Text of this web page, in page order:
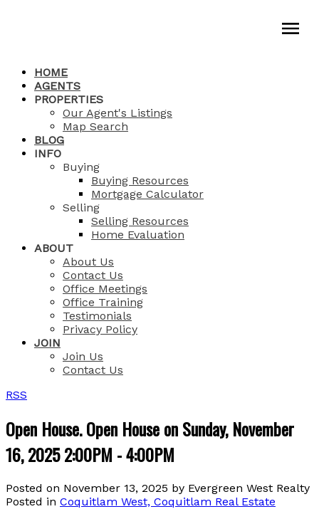
HOME
AGENTS
PROPERTIES
Our Agent's Listings
Map Search
BLOG
INFO
Buying
Buying Resources
Mortgage Calculator
Selling
Selling Resources
Home Evaluation
ABOUT
About Us
Contact Us
Office Meetings
Office Training
Testimonials
Privacy Policy
JOIN
Join Us
Contact Us
RSS
Open House. Open House on Sunday, November
16, 2025 2:00PM - 4:00PM
Posted on November 13, 2025 by Evergreen West Realty
Posted in Coquitlam West, Coquitlam Real Estate